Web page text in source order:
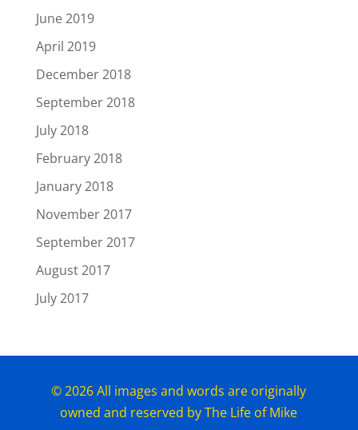
June 2019
April 2019
December 2018
September 2018
July 2018
February 2018
January 2018
November 2017
September 2017
August 2017
July 2017
© 2026 All images and words are originally
owned and reserved by The Life of Mike